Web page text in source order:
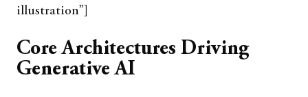
illustration”]
Core Architectures Driving
Generative AI